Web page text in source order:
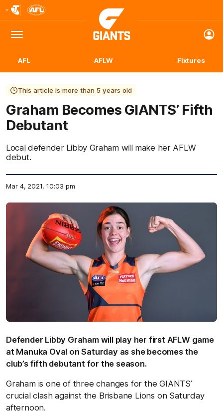
Logo
Menu
Club
Logo
AFL AFLW Fixtures
This article is more than 5 years old
Graham Becomes GIANTS’ Fifth
Debutant
Local defender Libby Graham will make her AFLW
debut.
Mar 4, 2021, 10:03 pm
Defender Libby Graham will play her first AFLW game
at Manuka Oval on Saturday as she becomes the
club’s fifth debutant for the season.
Graham is one of three changes for the GIANTS’
crucial clash against the Brisbane Lions on Saturday
afternoon.